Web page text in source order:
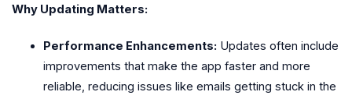
Why Updating Matters:
Performance Enhancements: Updates often include
improvements that make the app faster and more
reliable, reducing issues like emails getting stuck in the